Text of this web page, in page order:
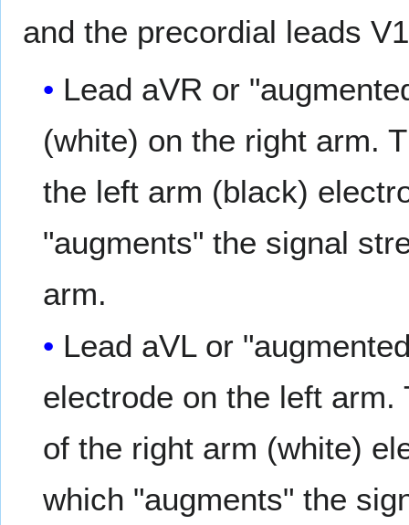
and the precordial leads
Lead aVR or
(white) on the right arm.
the left arm (black)
"augments" the signal
arm.
Lead aVL or
electrode on the left
of the right arm (white)
which "augments" the